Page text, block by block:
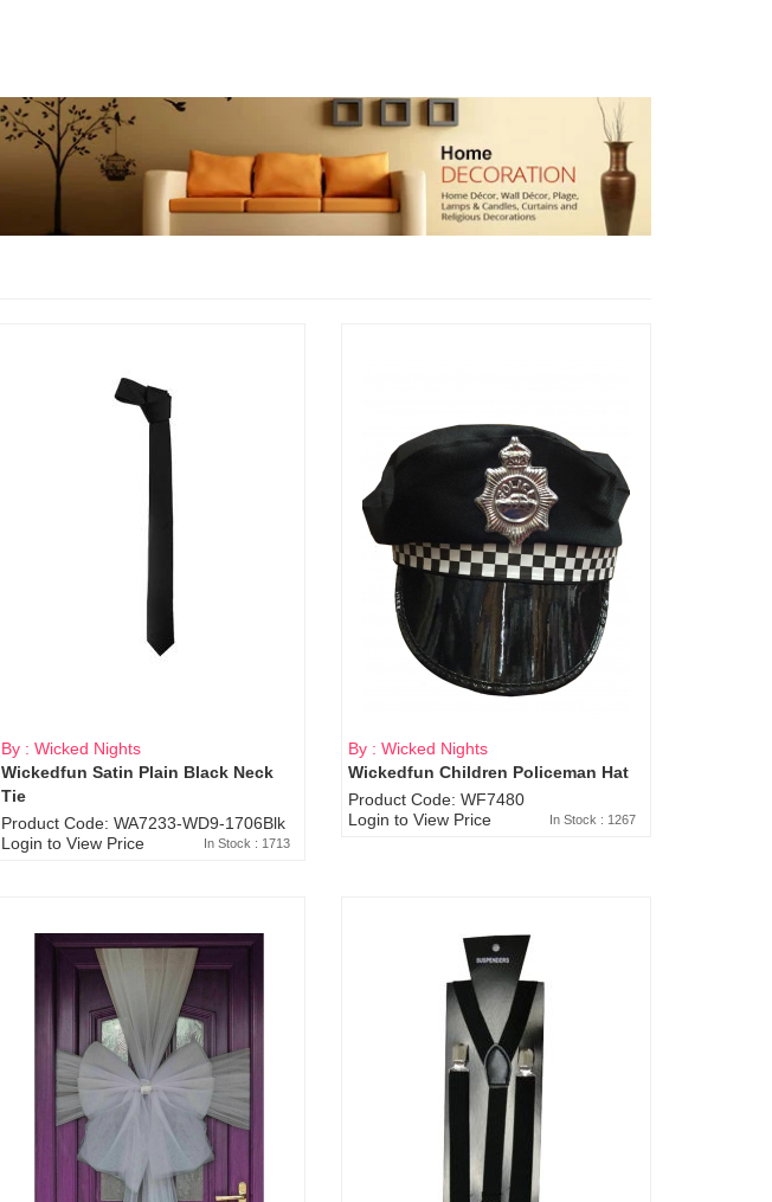
By : Wicked Nights
Wickedfun Satin Plain Black Neck
Tie
Product Code: WA7233-WD9-1706Blk
Login to View Price
In Stock : 1713
By : Wicked Nights
Wickedfun Children Policeman Hat
Product Code: WF7480
Login to View Price
In Stock : 1267